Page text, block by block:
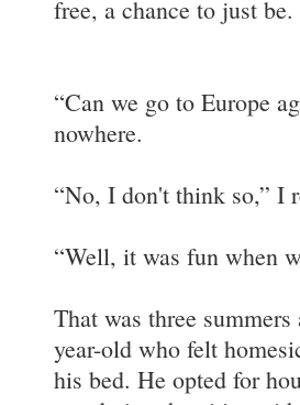
free, a chance to just be.
“Can we go to Europe
nowhere.
“No, I don't think so,” I
“Well, it was fun when
That was three
year-old who felt
his bed. He opted for